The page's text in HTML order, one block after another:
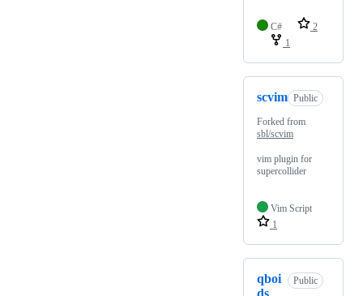
C#
2
1
scvim Public
Forked from
sbl/scvim
vim plugin for
supercollider
Vim Script
1
qboi
Public